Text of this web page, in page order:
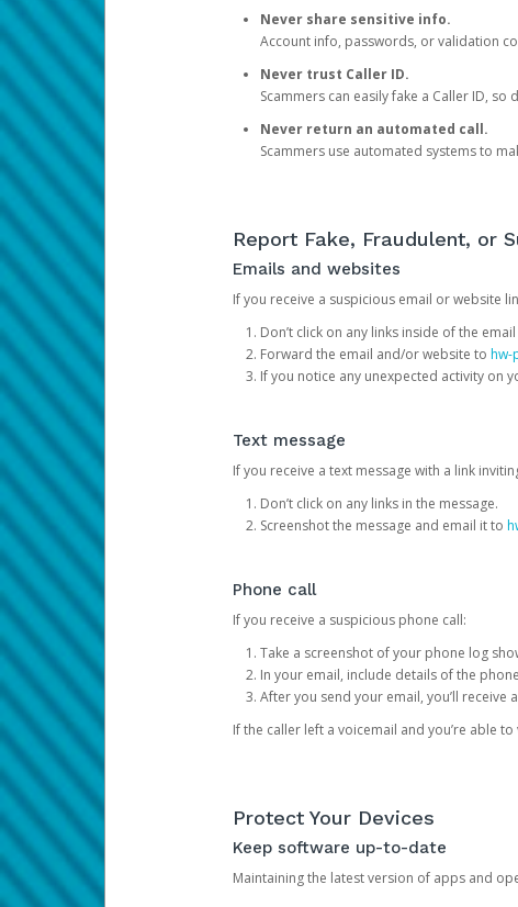
Never share sensitive info.
Account info, passwords, or validation
Never trust Caller ID.
Scammers can easily fake a Caller ID,
Never return an automated call.
Scammers use automated systems to
Report Fake, Fraudulent, or
Emails and websites
If you receive a suspicious email or website
Don’t click on any links inside of the
Forward the email and/or website to hw-
If you notice any unexpected activity on
Text message
If you receive a text message with a link
Don’t click on any links in the message.
Screenshot the message and email it to
Phone call
If you receive a suspicious phone call:
Take a screenshot of your phone log
In your email, include details of the
After you send your email, you’ll
If the caller left a voicemail and you’re able
Protect Your Devices
Keep software up-to-date
Maintaining the latest version of apps and